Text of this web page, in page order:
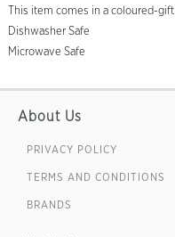
This item comes in a coloured-
Dishwasher Safe
Microwave Safe
About Us
PRIVACY POLICY
TERMS AND CONDITIONS
BRANDS